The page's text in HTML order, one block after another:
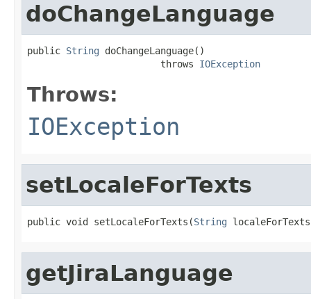
doChangeLanguage
public String doChangeLanguage()
                        throws
IOException
Throws:
IOException
setLocaleForTexts
public void setLocaleForTexts(String
getJiraLanguage